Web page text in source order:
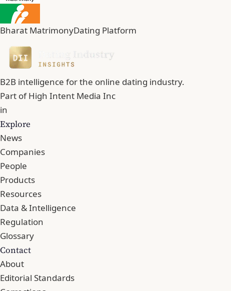
Bharat MatrimonyDating Platform
B2B intelligence for the online dating industry.
Part ofHigh Intent Media Inc
in
Explore
News
Companies
People
Products
Resources
Data & Intelligence
Regulation
Glossary
Contact
About
Editorial Standards